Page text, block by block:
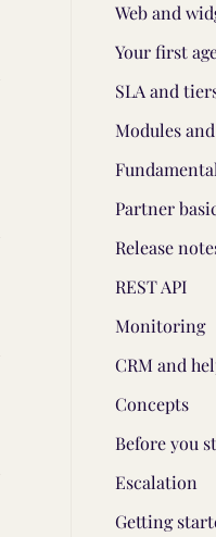
Web and
Your first
SLA and
Modules
Partner
Release
REST API
Monitoring
CRM and
Concepts
Before you
Escalation
Getting